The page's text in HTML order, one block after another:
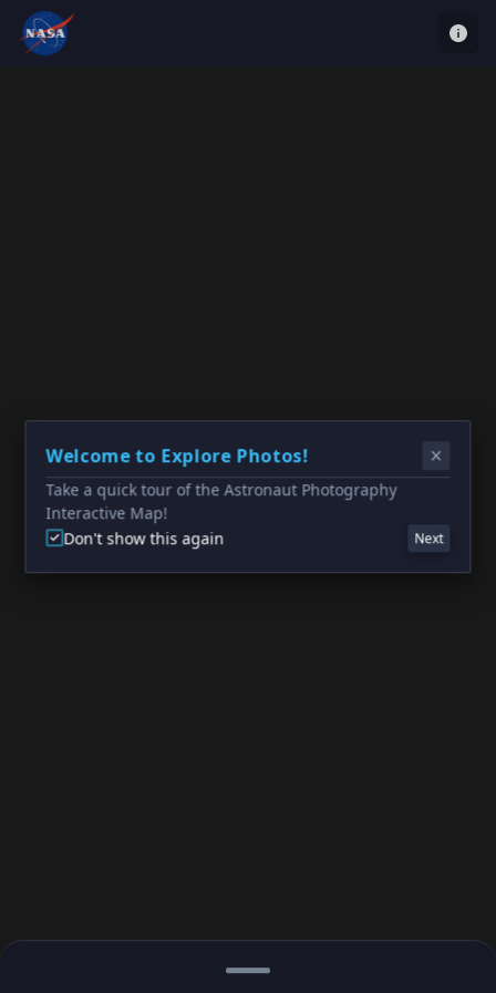
Welcome to Explore Photos!
Take a quick tour of the Astronaut Photography
Interactive Map!
Don't show this again
Next